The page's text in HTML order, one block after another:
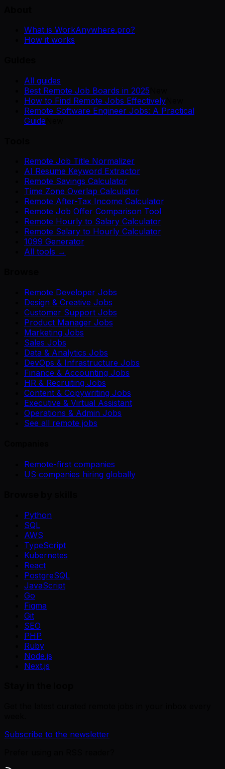
What is WorkAnywhere.pro?
How it works
All guides
Best Remote Job Boards in 2025
How to Find Remote Jobs Effectively
Remote Software Engineer Jobs: A Practical
Guide
Remote Job Title Normalizer
AI Resume Keyword Extractor
Remote Savings Calculator
Time Zone Overlap Calculator
Remote After-Tax Income Calculator
Remote Job Offer Comparison Tool
Remote Hourly to Salary Calculator
Remote Salary to Hourly Calculator
1099 Generator
All tools →
Remote Developer Jobs
Design & Creative Jobs
Customer Support Jobs
Product Manager Jobs
Marketing Jobs
Sales Jobs
Data & Analytics Jobs
DevOps & Infrastructure Jobs
Finance & Accounting Jobs
HR & Recruiting Jobs
Content & Copywriting Jobs
Executive & Virtual Assistant
Operations & Admin Jobs
See all remote jobs
Remote-first companies
US companies hiring globally
Python
SQL
AWS
TypeScript
Kubernetes
React
PostgreSQL
JavaScript
Go
Figma
Git
SEO
PHP
Ruby
Node.js
Next.js
Subscribe to the newsletter